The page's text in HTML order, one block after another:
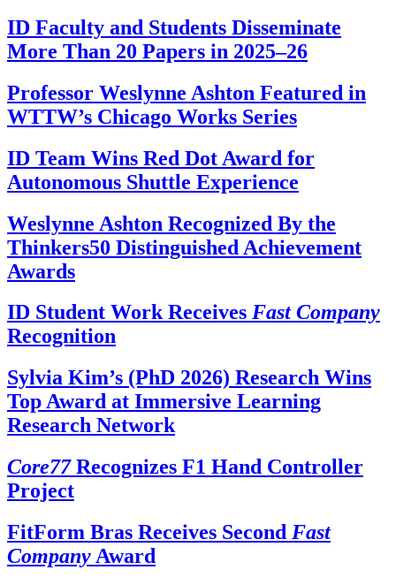
ID Faculty and Students Disseminate
More Than 20 Papers in 2025–26
Professor Weslynne Ashton Featured in
WTTW’s Chicago Works Series
ID Team Wins Red Dot Award for
Autonomous Shuttle Experience
Weslynne Ashton Recognized By the
Thinkers50 Distinguished Achievement
Awards
ID Student Work Receives Fast Company
Recognition
Sylvia Kim’s (PhD 2026) Research Wins
Top Award at Immersive Learning
Research Network
Core77Recognizes F1 Hand Controller
Project
FitForm Bras Receives Second Fast
Company Award